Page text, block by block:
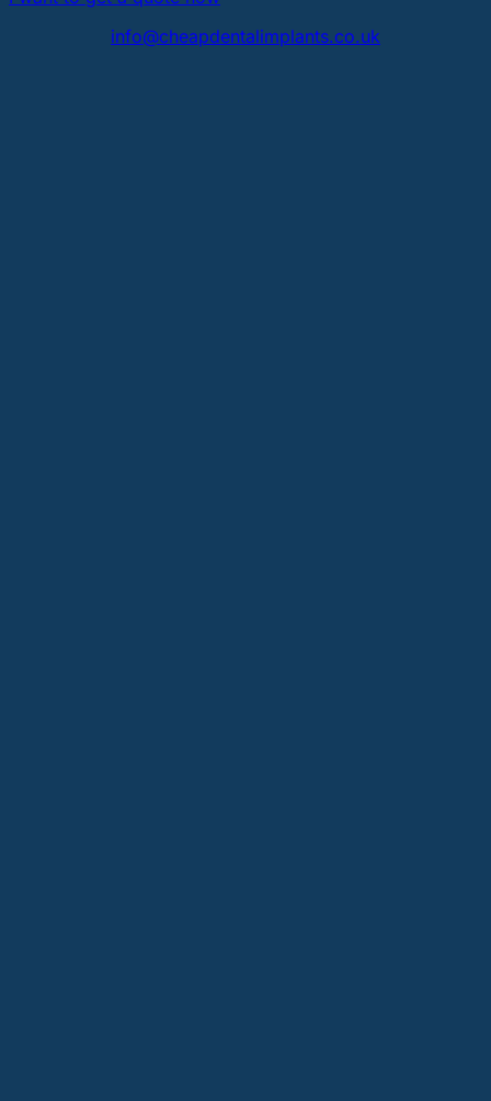
info@cheapdentalimplants.co.uk